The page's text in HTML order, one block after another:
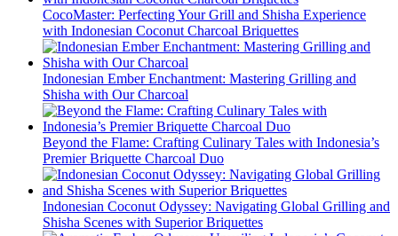
CocoMaster: Perfecting Your Grill and Shisha Experience
with Indonesian Coconut Charcoal Briquettes
Indonesian Ember Enchantment: Mastering Grilling and
Shisha with Our Charcoal
Beyond the Flame: Crafting Culinary Tales with Indonesia’s
Premier Briquette Charcoal Duo
Indonesian Coconut Odyssey: Navigating Global Grilling and
Shisha Scenes with Superior Briquettes